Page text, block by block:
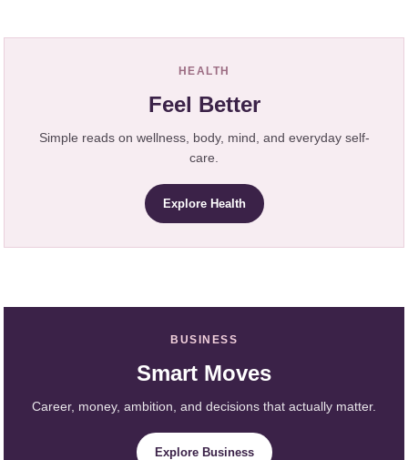
HEALTH
Feel Better
Simple reads on wellness, body, mind, and everyday self-
care.
Explore Health
BUSINESS
Smart Moves
Career, money, ambition, and decisions that actually matter.
Explore Business